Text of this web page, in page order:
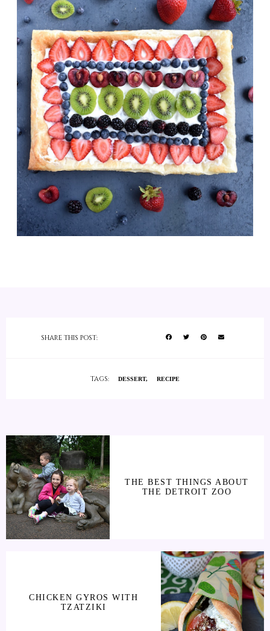
SHARE THIS POST:
TAGS: DESSERT RECIPE
THE BEST THINGS ABOUT
THE DETROIT ZOO
CHICKEN GYROS WITH
TZATZIKI